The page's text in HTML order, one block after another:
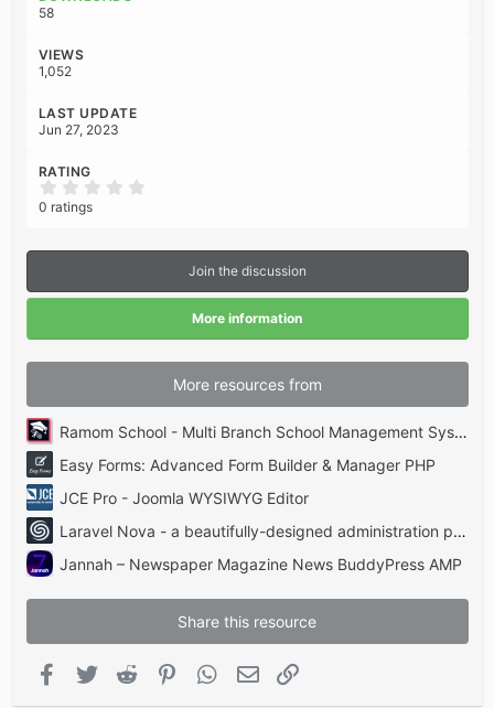
n
:
58
VIEWS
1,052
LAST UPDATE
Jun 27, 2023
RATING
s
r
)
0 ratings
Join the discussion
More information
More resources from
Ramom School - Multi Branch School Management System Codecanyon
Easy Forms: Advanced Form Builder & Manager PHP
JCE Pro - Joomla WYSIWYG Editor
Laravel Nova - a beautifully-designed administration panel for Laravel
Jannah – Newspaper Magazine News BuddyPress AMP
Share this resource
Facebook
Twitter Reddit PinterestWhatsApp
Email